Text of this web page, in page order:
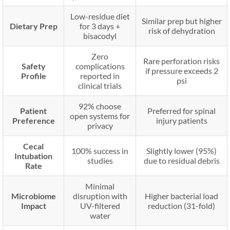
Dietary Prep
Low-residue diet
for 3 days +
bisacodyl
Similar prep but higher
risk of dehydration
Safety
Profile
Zero
complications
reported in
clinical trials
Rare perforation risks
if pressure exceeds 2
psi
Patient
Preference
92% choose
open systems for
privacy
Preferred for spinal
injury patients
Cecal
Intubation
Rate
100% success in
studies
Slightly lower (95%)
due to residual debris
Microbiome
Impact
Minimal
disruption with
UV-filtered
water
Higher bacterial load
reduction (31-fold)